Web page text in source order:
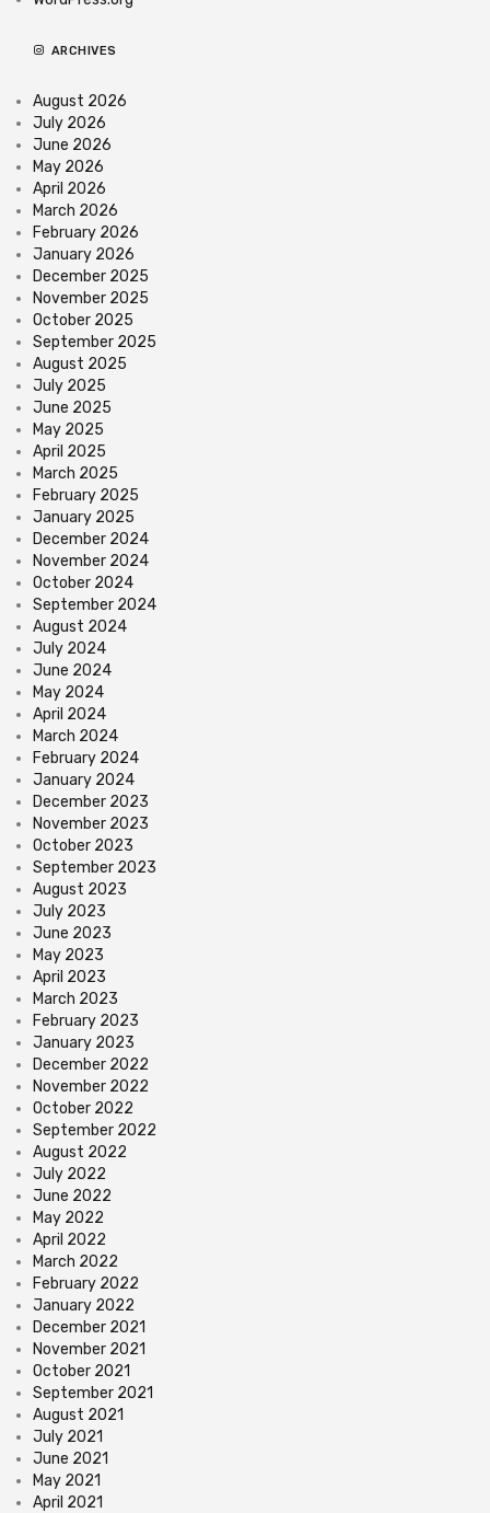
ARCHIVES
August 2026
July 2026
June 2026
May 2026
April 2026
March 2026
February 2026
January 2026
December 2025
November 2025
October 2025
September 2025
August 2025
July 2025
June 2025
May 2025
April 2025
March 2025
February 2025
January 2025
December 2024
November 2024
October 2024
September 2024
August 2024
July 2024
June 2024
May 2024
April 2024
March 2024
February 2024
January 2024
December 2023
November 2023
October 2023
September 2023
August 2023
July 2023
June 2023
May 2023
April 2023
March 2023
February 2023
January 2023
December 2022
November 2022
October 2022
September 2022
August 2022
July 2022
June 2022
May 2022
April 2022
March 2022
February 2022
January 2022
December 2021
November 2021
October 2021
September 2021
August 2021
July 2021
June 2021
May 2021
April 2021